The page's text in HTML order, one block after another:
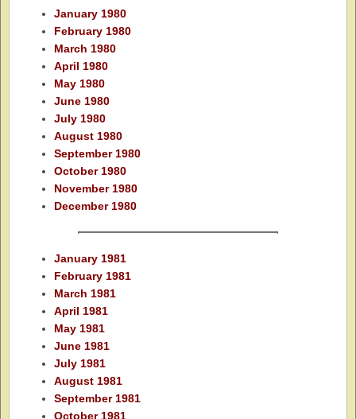
January 1980
February 1980
March 1980
April 1980
May 1980
June 1980
July 1980
August 1980
September 1980
October 1980
November 1980
December 1980
January 1981
February 1981
March 1981
April 1981
May 1981
June 1981
July 1981
August 1981
September 1981
October 1981